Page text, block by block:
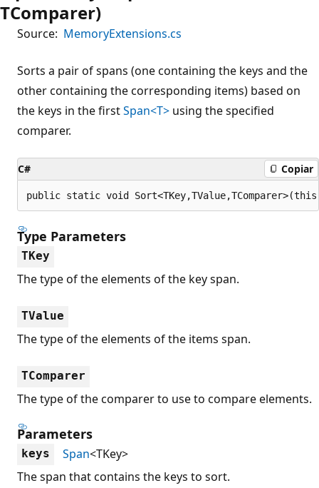
TComparer)
Source: MemoryExtensions.cs
Sorts a pair of spans (one containing the keys and the
other containing the corresponding items) based on
the keys in the firstSpan<T> using the specified
comparer.
C# Copiar
public static void Sort<TKey,TValue,TComparer>(this
Type Parameters
TKey
The type of the elements of the key span.
TValue
The type of the elements of the items span.
TComparer
The type of the comparer to use to compare elements.
Parameters
keys Span<TKey>
The span that contains the keys to sort.